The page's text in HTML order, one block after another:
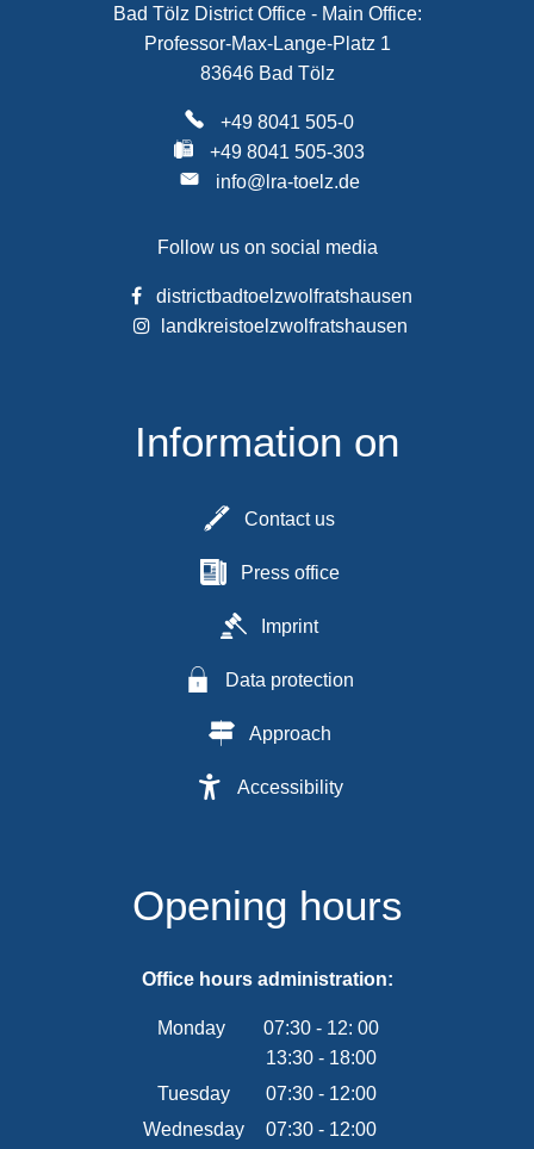
Bad Tölz District Office - Main Office:
Professor-Max-Lange-Platz 1
83646 Bad Tölz
+49 8041 505-0
+49 8041 505-303
info@lra-toelz.de
Follow us on social media
districtbadtoelzwolfratshausen
landkreistoelzwolfratshausen
Information on
Contact us
Press office
Imprint
Data protection
Approach
Accessibility
Opening hours
Office hours administration:
Monday 07:30- 12: 00
From 07:30 to 12:00
13:30- 18:00
From 13:30 to 18:00
Tuesday 07:30- 12:00
From 07:30 to 12:00
Wednesday 07:30- 12:00